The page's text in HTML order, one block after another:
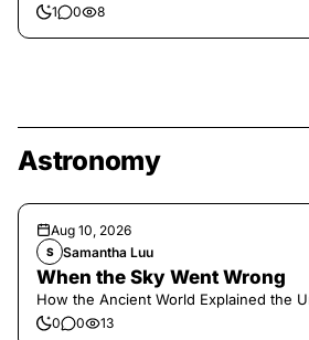
1 0 8
Astronomy
Aug 10, 2026
S Samantha Luu
When the Sky Went Wrong
How the Ancient World Explained the
0 0 13